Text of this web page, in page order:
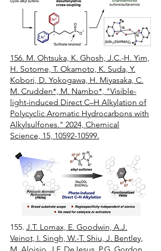
156. M. Ohtsuka, K. Ghosh, J.C.-H. Yim,
H. Sotome, T. Okamoto, K. Suda, Y.
Kobori, D. Yokogawa, H. Miyasaka, C.
M. Crudden*, M. Nambo*, "Visible-
light-induced Direct C–H Alkylation of
Polycyclic Aromatic Hydrocarbons with
Alkylsulfones." 2024, Chemical
Science, 15, 10592-10599.
155. J.T. Lomax, E. Goodwin, A.J.
Veinot, I. Singh, W.-T. Shiu, J. Bentley,